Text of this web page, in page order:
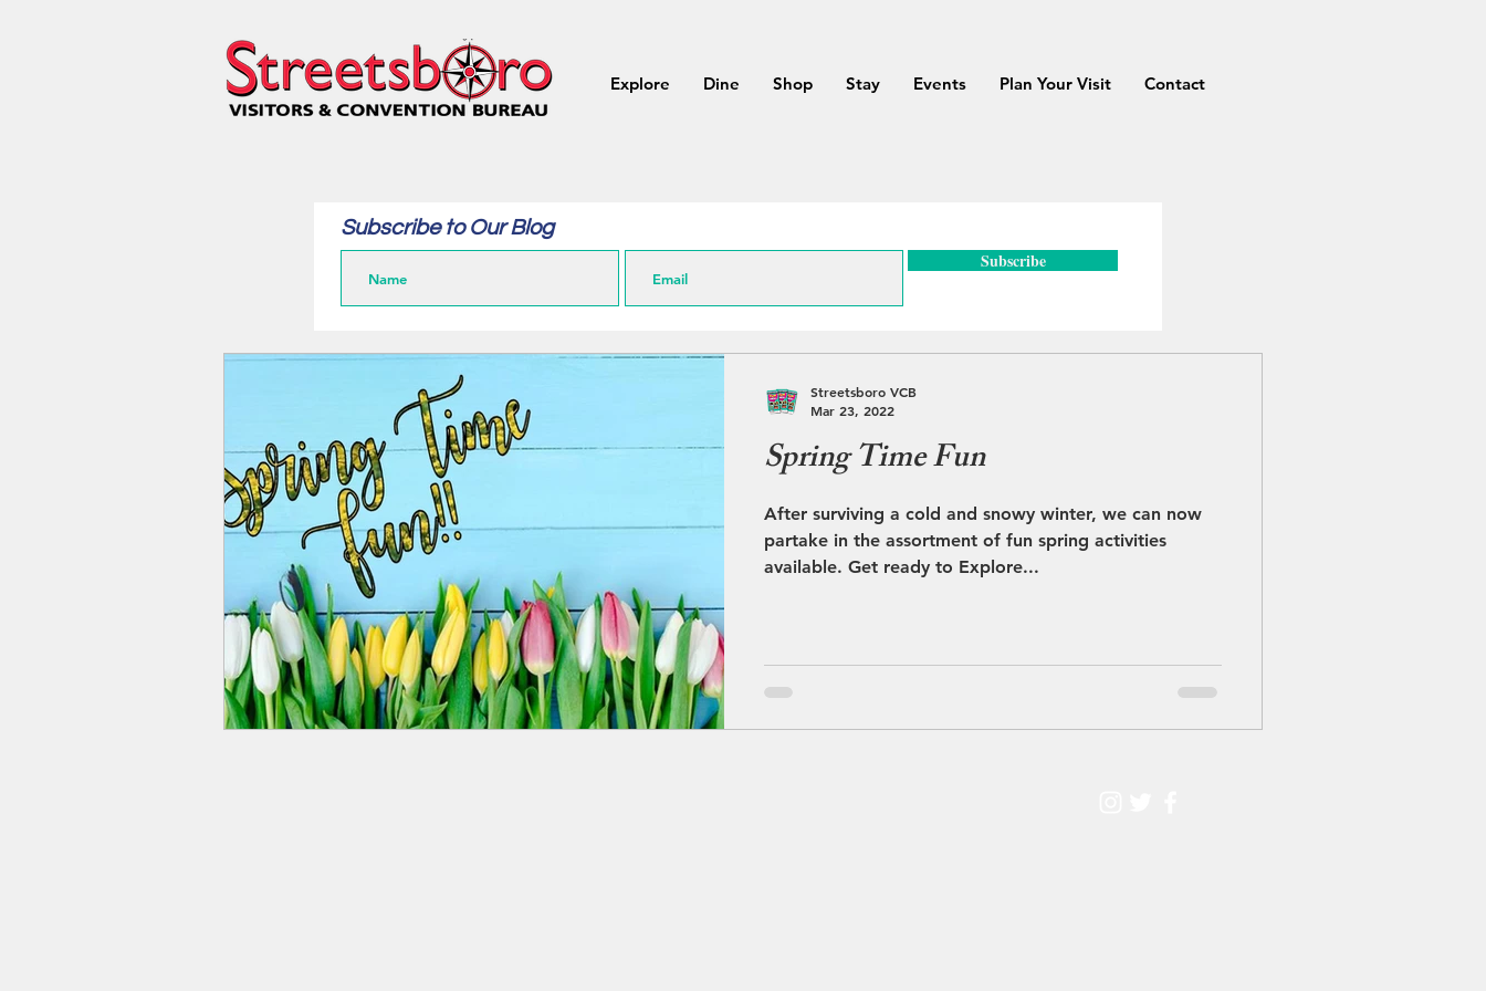
Explore Dine Shop Stay Events Plan Your Visit Contact
Subscribe to Our Blog
Subscribe
Spring Time Fun
After surviving a cold and snowy winter, we can now
partake in the assortment of fun spring activities
available. Get ready to Explore...
Streetsboro VCB
Mar 23, 2022